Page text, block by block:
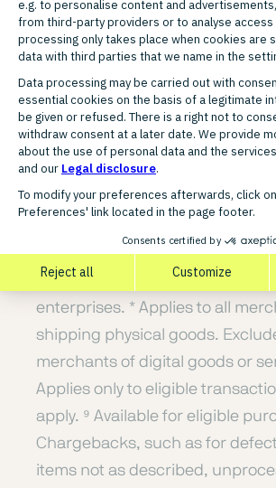
integration and location.
⁷ Based on internal PayPal data
December 2023 to March 2024 in
ES and IT. Data from 50
package tracking data for at
their transactions with PayPal
dispute type = Item Not
* Based on data from small and
sized enterprises. Also applies
enterprises. * Applies to all
shipping physical goods.
merchants of digital goods or
Applies only to eligible
apply. ⁹ Available for eligible
Chargebacks, such as for
items not as described,